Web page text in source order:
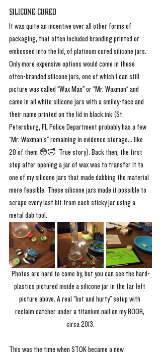
Silicone Cured
It was quite an incentive over all other forms of
packaging, that often included branding printed or
embossed into the lid, of platinum cured silicone jars.
Only more expensive options would come in these
often-branded silicone jars, one of which I can still
picture was called "Wax Man" or "Mr. Waxman" and
came in all white silicone jars with a smiley-face and
their name printed on the lid in black ink (St.
Petersburg, FL Police Department probably has a few
"Mr. Waxman's" remaining in evidence storage... like
20 of them 😳🤣  True story). Back then, the first
step after opening a jar of wax was to transfer it to
one of my silicone jars that made dabbing the material
more feasible. These silicone jars made it possible to
scrape every last bit from each sticky jar using a
metal dab tool.
Photos are hard to come by, but you can see the hard-
plastics pictured inside a silicone jar in the far left
picture above. A real "hot and hurty" setup with
reclaim catcher under a titanium nail on my ROOR,
circa 2013.
This was the time when STOK became a new